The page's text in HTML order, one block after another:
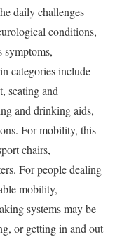
daily challenges
conditions,
symptoms,
categories include
seating and
and drinking aids,
For mobility, this
chairs,
For people dealing
mobility,
systems may be
or getting in and out